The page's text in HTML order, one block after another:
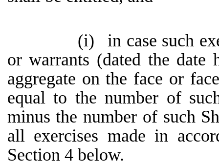
(i)
in case such
or warrants (dated the
aggregate on the face or
equal to the number of
minus the number of such
all exercises made in
Section 4 below.